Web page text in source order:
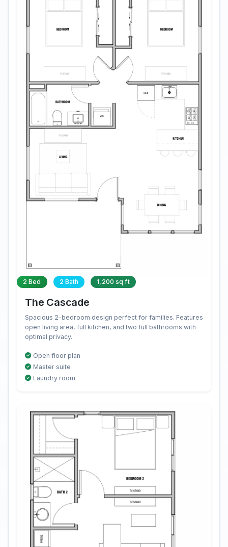
2 Bed 2 Bath 1,200 sq ft
The Cascade
Spacious 2-bedroom design perfect for families. Features
open living area, full kitchen, and two full bathrooms with
optimal privacy.
Open floor plan
Master suite
Laundry room